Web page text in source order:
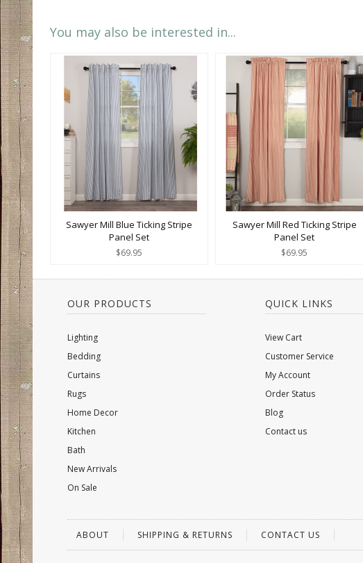
You may also be interested in...
Sawyer Mill Blue Ticking Stripe
Panel Set
$69.95
Sawyer Mill Red Ticking Stripe
Panel Set
$69.95
OUR PRODUCTS
Lighting
Bedding
Curtains
Rugs
Home Decor
Kitchen
Bath
New Arrivals
On Sale
QUICK LINKS
View Cart
Customer Service
My Account
Order Status
Blog
Contact us
ABOUT SHIPPING & RETURNS CONTACT US